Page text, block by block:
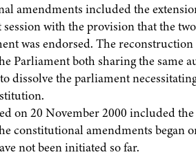
amendments included the
with the provision that the
was endorsed. The
Parliament both sharing the same
dissolve the parliament
on 20 November 2000 included
constitutional amendments began
not been initiated so far.